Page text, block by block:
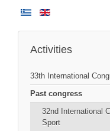
Activities
33th International
Past congress
32nd International
Sport